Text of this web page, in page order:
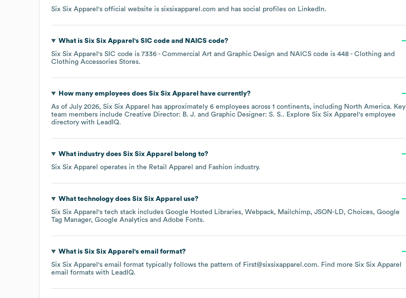
Six Six Apparel 's official website is sixsixapparel.com and has social profiles on LinkedIn.
What is Six Six Apparel 's SIC code NAICS code?
Six Six Apparel 's SIC code is 7336 - Commercial Art and Graphic Design NAICS code is 448 - Clothing and
Clothing Accessories Stores.
How many employees does Six Six Apparel
have currently?
As of July 2026, Six Six Apparel has approximately 6 employees across 1 continents, including North America. Key
team members include Creative Director: B. J. Graphic Designer: S. S.. Explore Six Six Apparel 's employee
directory with LeadIQ.
What industry does Six Six Apparel
belong to?
Six Six Apparel
operates in the Retail Apparel and Fashion industry.
What technology does Six Six Apparel use?
Six Six Apparel 's tech stack includes Google Hosted Libraries Webpack Mailchimp JSON-LD Choices Google
Tag Manager Google Analytics Adobe Fonts.
What is Six Six Apparel 's email format?
Six Six Apparel 's email format typically follows the pattern of First@sixsixapparel.com. Find more Six Six Apparel
email formats with LeadIQ.